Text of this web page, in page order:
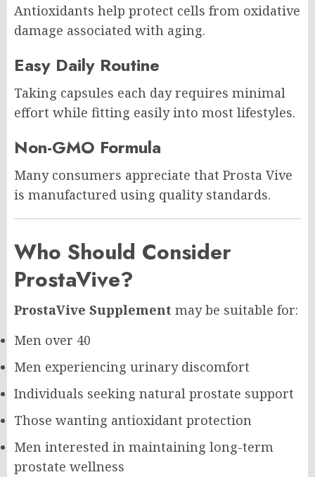
Antioxidants help protect cells from oxidative
damage associated with aging.
Easy Daily Routine
Taking capsules each day requires minimal
effort while fitting easily into most lifestyles.
Non-GMO Formula
Many consumers appreciate that Prosta Vive
is manufactured using quality standards.
Who Should Consider
ProstaVive?
ProstaVive Supplement may be suitable for:
Men over 40
Men experiencing urinary discomfort
Individuals seeking natural prostate support
Those wanting antioxidant protection
Men interested in maintaining long-term
prostate wellness